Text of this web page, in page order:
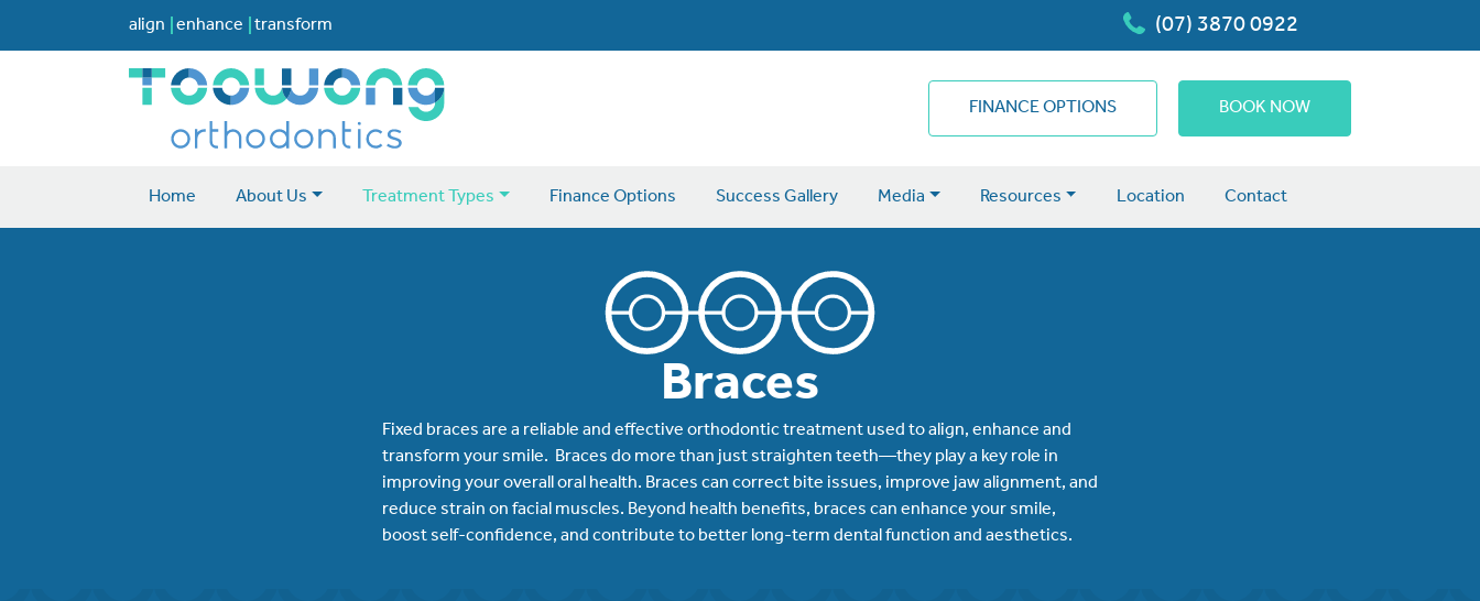
align enhance transform (07) 3870 0922
FINANCE OPTIONS BOOK NOW
Home About Us Treatment Types Finance Options Success Gallery Media Resources Location Contact
Braces
Fixed braces are a reliable and effective orthodontic treatment used to align, enhance and
transform your smile. Braces do more than just straighten teeth—they play a key role in
improving your overall oral health. Braces can correct bite issues, improve jaw alignment, and
reduce strain on facial muscles. Beyond health benefits, braces can enhance your smile,
boost self-confidence, and contribute to better long-term dental function and aesthetics.